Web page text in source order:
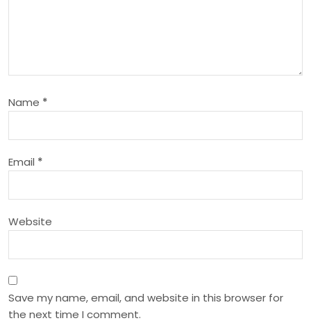
a
t
i
n
Name *
Email *
Website
Save my name, email, and website in this browser for
the next time I comment.